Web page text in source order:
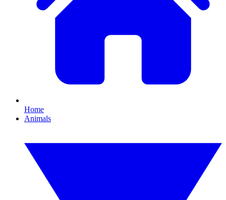
Home
Animals